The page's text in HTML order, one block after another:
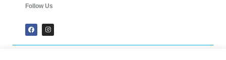
Follow Us